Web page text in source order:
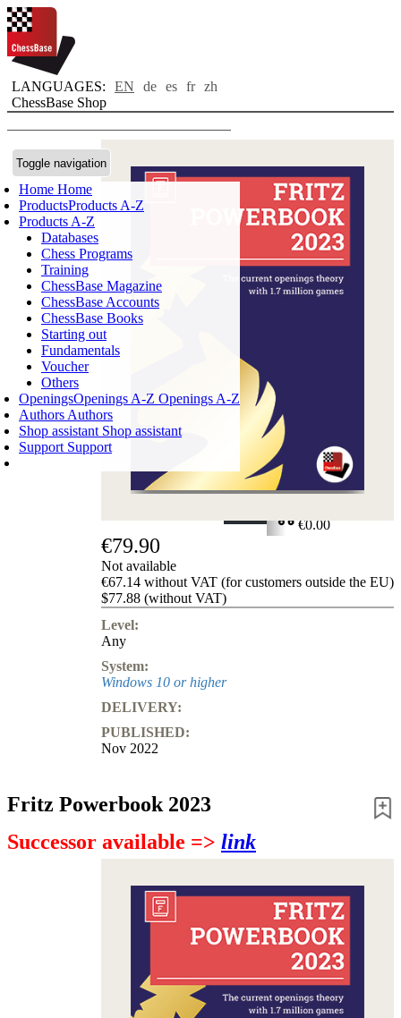
LANGUAGES: EN de es fr zh
ChessBase Shop
Toggle navigation
Home Home
ProductsProducts A-Z
Products A-Z
Databases
Chess Programs
Training
ChessBase Magazine
ChessBase Accounts
ChessBase Books
Starting out
Fundamentals
Voucher
Others
OpeningsOpenings A-Z Openings A-Z
Authors Authors
Shop assistant Shop assistant
Support Support
Login
SHOPPING CART
€0.00
€79.90
Not available
€67.14 without VAT (for customers outside the EU)
$77.88 (without VAT)
Level:
Any
System:
Windows 10 or higher
DELIVERY:
PUBLISHED:
Nov 2022
Fritz Powerbook 2023
Successor available => link